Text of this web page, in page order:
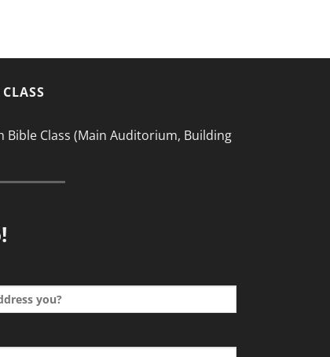
Bible Class (Main Auditorium, Building